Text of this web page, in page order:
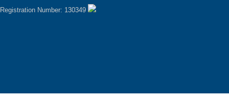
Registration Number: 130349